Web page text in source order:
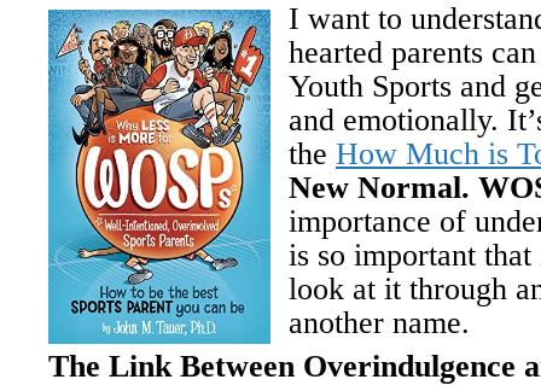
I want to
hearted parents
Youth Sports and
and emotionally.
the How Much is
New Normal.
importance of
is so important
look at it through
another name.
The Link Between Overindulgence